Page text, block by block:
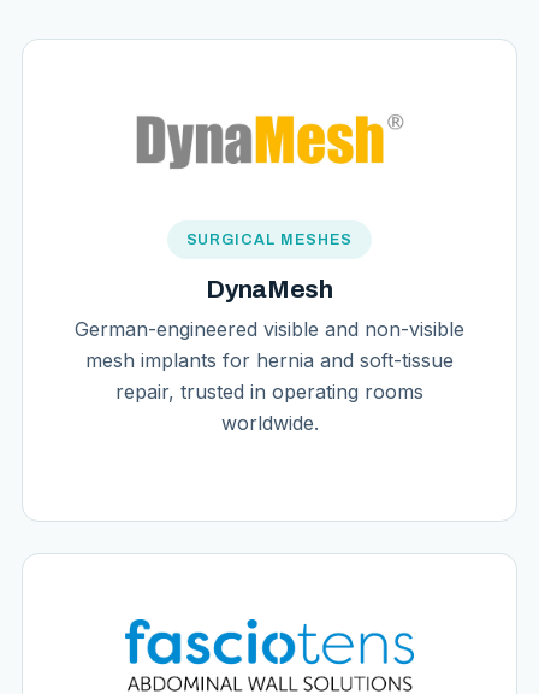
SURGICAL MESHES
DynaMesh
German-engineered visible and non-visible
mesh implants for hernia and soft-tissue
repair, trusted in operating rooms
worldwide.